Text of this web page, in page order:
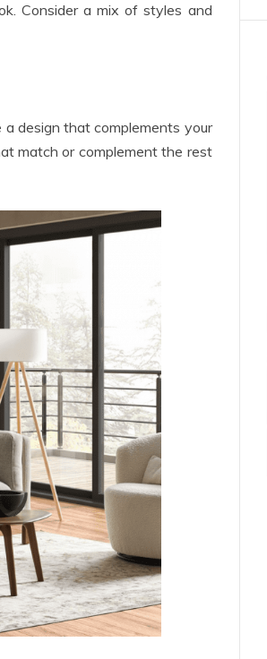
Consider a mix of styles and
a design that complements your
match or complement the rest
How Your Vitamin D
Levels Influence
Progression and
Evidence-Based
Supplementation
Strategies
June 5, 2026
4 min read